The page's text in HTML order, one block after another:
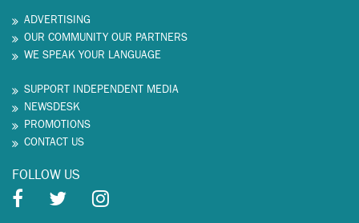
ADVERTISING
OUR COMMUNITY OUR PARTNERS
WE SPEAK YOUR LANGUAGE
SUPPORT INDEPENDENT MEDIA
NEWSDESK
PROMOTIONS
CONTACT US
FOLLOW US